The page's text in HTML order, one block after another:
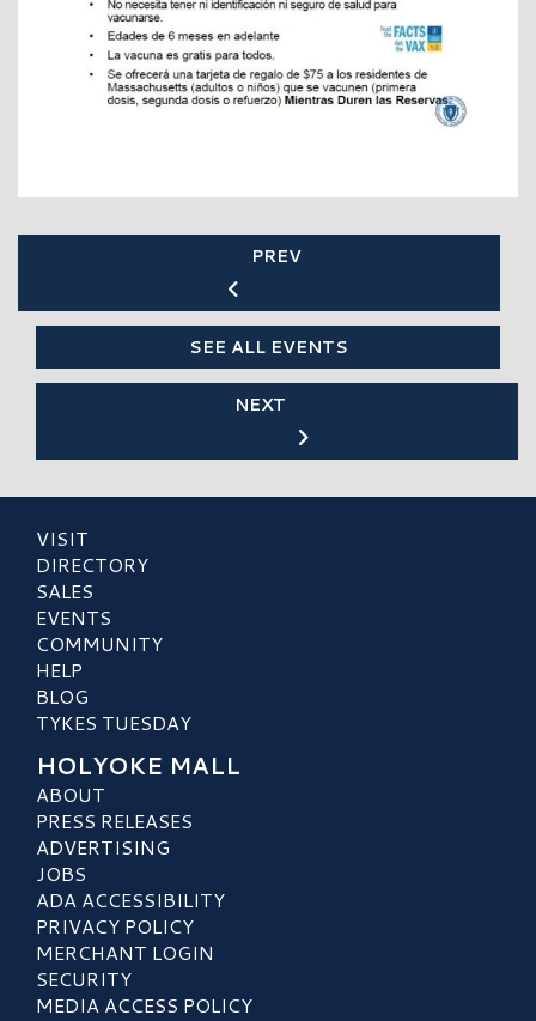
PREV
SEE ALL EVENTS
NEXT
VISIT
DIRECTORY
SALES
EVENTS
COMMUNITY
HELP
BLOG
TYKES TUESDAY
HOLYOKE MALL
ABOUT
PRESS RELEASES
ADVERTISING
JOBS
ADA ACCESSIBILITY
PRIVACY POLICY
MERCHANT LOGIN
SECURITY
MEDIA ACCESS POLICY